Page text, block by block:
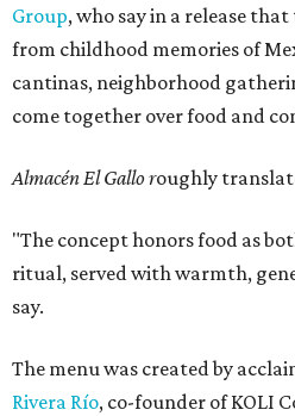
Group, who say in a release
from childhood memories of
cantinas, neighborhood
come together over food and
Almacén El Gallo roughly
"The concept honors food as
ritual, served with warmth,
say.
The menu was created by
Rivera Río, co-founder of KOLI